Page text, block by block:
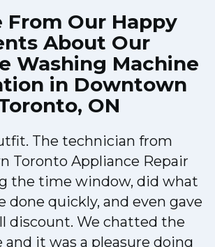
From Our Happy
About Our
Washing Machine
in Downtown
ON
The technician from
Toronto Appliance Repair
the time window, did what
done quickly, and even gave
discount. We chatted the
it was a pleasure doing